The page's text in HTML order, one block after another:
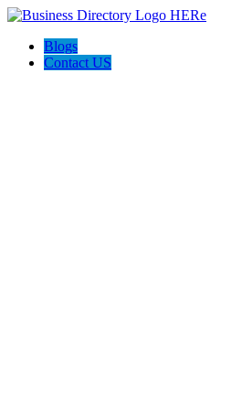
Blogs
Contact US